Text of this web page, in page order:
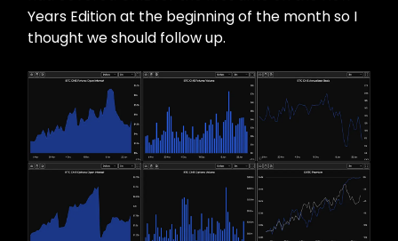
Years Edition at the beginning of the month so I
thought we should follow up.